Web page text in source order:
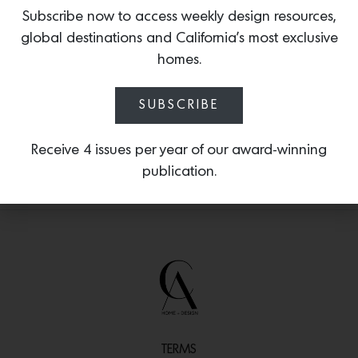
and trailblazers past and present such
as Ray Eames, Eileen Gray, Florence Knoll,
Ilse Crawford, Faye Toogood, Nathalie
du Pasquier and more.
TERMS
Subscribe now to access weekly design resources,
global destinations and California’s most exclusive
homes.
SUBSCRIBE
Receive 4 issues per year of our award-winning
publication.